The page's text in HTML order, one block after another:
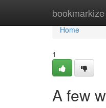
bookmarkize
Home
Home
1
A few